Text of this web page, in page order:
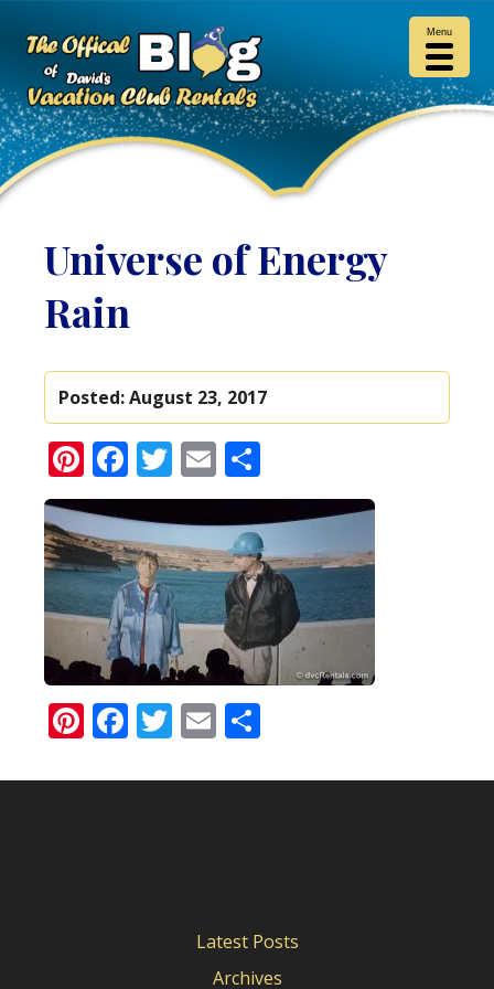
Universe of Energy
Rain
Posted:August 23, 2017
Pinterest
Facebook
Twitter
Email
Pinterest
Facebook
Twitter
Email
Latest Posts
Archives
Menu